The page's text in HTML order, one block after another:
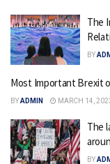
The
BY
Most Important Brexit
BYADMIN MARCH 14,
The
BY